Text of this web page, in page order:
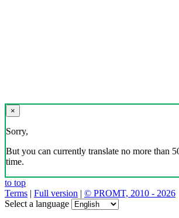
×
Sorry,
But you can currently translate no more than
time.
to top
Terms | Full version | © PROMT, 2010 - 2026
Select a language